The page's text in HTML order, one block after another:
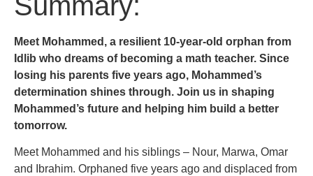
we work
we do
center
us
Meet Mohammed, a resilient 10-year-old orphan from
Idlib who dreams of becoming a math teacher. Since
losing his parents five years ago, Mohammed’s
determination shines through. Join us in shaping
Mohammed’s future and helping him build a better
tomorrow.
Meet Mohammed and his siblings – Nour, Marwa, Omar
and Ibrahim. Orphaned five years ago and displaced from